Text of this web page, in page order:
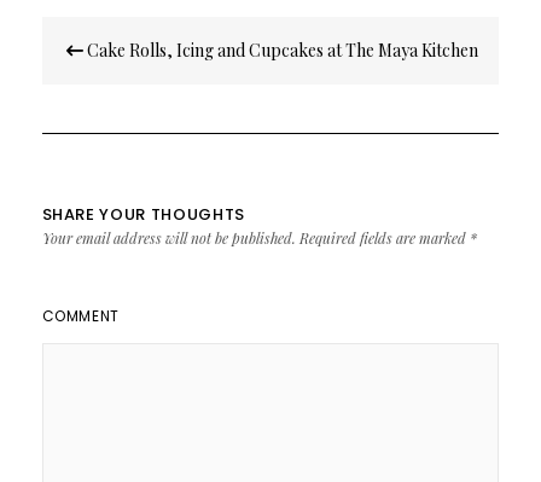
navigation
Cake Rolls, Icing and Cupcakes at The Maya Kitchen
SHARE YOUR THOUGHTS
Your email address will not be published. Required fields are marked *
COMMENT